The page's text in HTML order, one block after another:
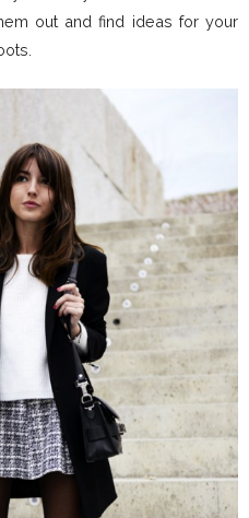
out and find ideas for your